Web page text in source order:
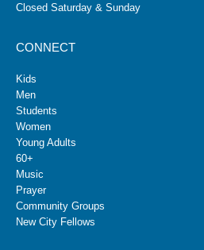
Closed Saturday & Sunday
CONNECT
Kids
Men
Students
Women
Young Adults
60+
Music
Prayer
Community Groups
New City Fellows